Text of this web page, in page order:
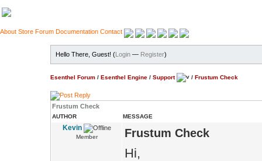
About Store Forum Documentation Contact
Hello There, Guest! (Login — Register)
Esenthel Forum / Esenthel Engine / Support / Frustum Check
Frustum Check
AUTHOR MESSAGE
Kevin
Member Frustum Check
Hi,